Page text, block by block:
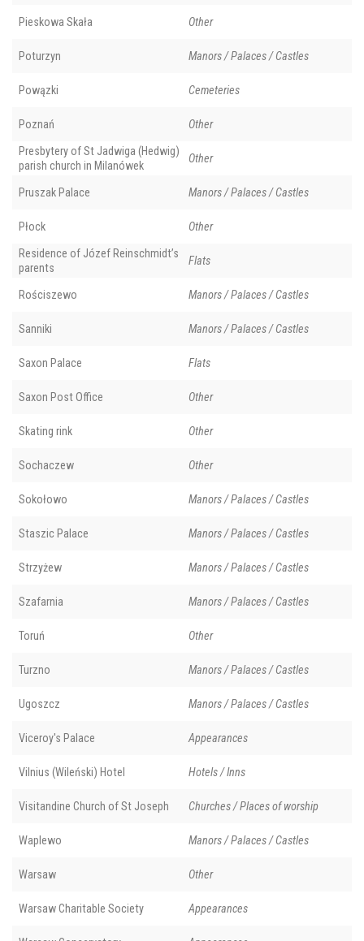
Pieskowa Skała Other
Poturzyn Manors / Palaces / Castles
Powązki Cemeteries
Poznań Other
Presbytery of St Jadwiga (Hedwig)
parish church in Milanówek
Other
Pruszak Palace Manors / Palaces / Castles
Płock Other
Residence of Józef Reinschmidt’s
parents
Flats
Rościszewo Manors / Palaces / Castles
Sanniki Manors / Palaces / Castles
Saxon Palace Flats
Saxon Post Office Other
Skating rink Other
Sochaczew Other
Sokołowo Manors / Palaces / Castles
Staszic Palace Manors / Palaces / Castles
Strzyżew Manors / Palaces / Castles
Szafarnia Manors / Palaces / Castles
Toruń Other
Turzno Manors / Palaces / Castles
Ugoszcz Manors / Palaces / Castles
Viceroy's Palace Appearances
Vilnius (Wileński) Hotel Hotels / Inns
Visitandine Church of St Joseph Churches / Places of worship
Waplewo Manors / Palaces / Castles
Warsaw Other
Warsaw Charitable Society Appearances